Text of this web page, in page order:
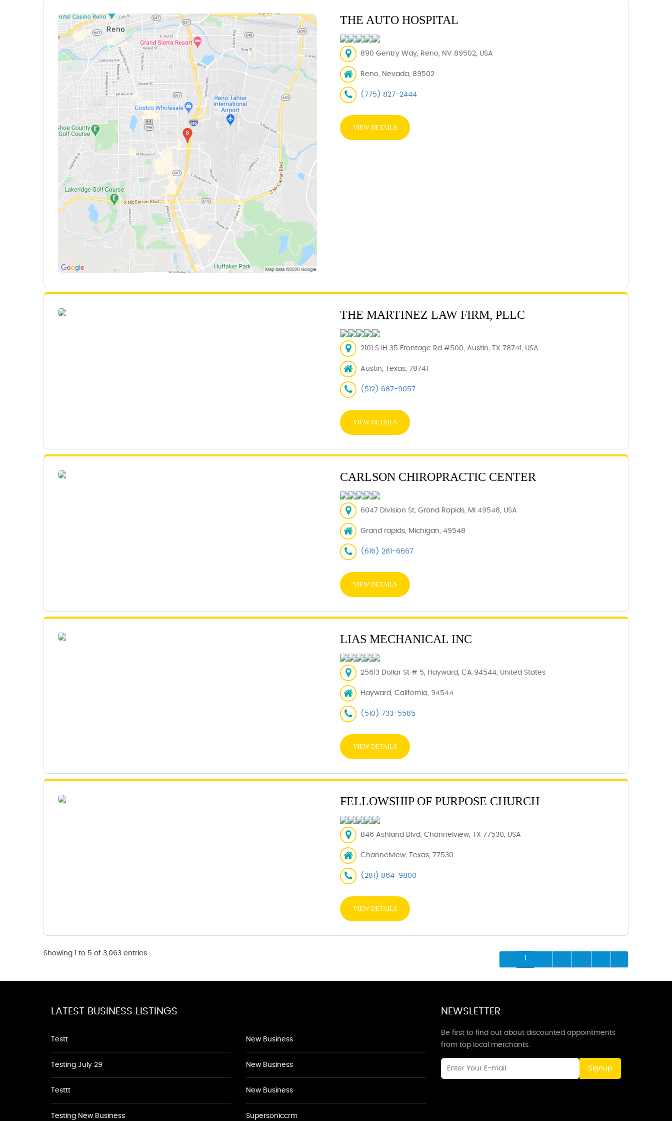
THE AUTO HOSPITAL
890 Gentry Way, Reno, NV 89502, USA
Reno, Nevada, 89502
(775) 827-2444
VIEW DETAILS
THE MARTINEZ LAW FIRM, PLLC
2101 S IH 35 Frontage Rd #500, Austin, TX 78741, USA
Austin, Texas, 78741
(512) 687-9057
VIEW DETAILS
CARLSON CHIROPRACTIC CENTER
6047 Division St, Grand Rapids, MI 49548, USA
Grand rapids, Michigan, 49548
(616) 281-6667
VIEW DETAILS
LIAS MECHANICAL INC
25613 Dollar St # 5, Hayward, CA 94544, United States
Hayward, California, 94544
(510) 733-5585
VIEW DETAILS
FELLOWSHIP OF PURPOSE CHURCH
846 Ashland Blvd, Channelview, TX 77530, USA
Channelview, Texas, 77530
(281) 864-9800
VIEW DETAILS
Showing 1 to 5 of 3,063 entries
1 2 3 4 5
LATEST BUSINESS LISTINGS
Testt
Testing July 29
Testtt
Testing New Business
New Business
New Business
New Business
Supersoniccrm
NEWSLETTER
Be first to find out about discounted appointments
from top local merchants.
Signup